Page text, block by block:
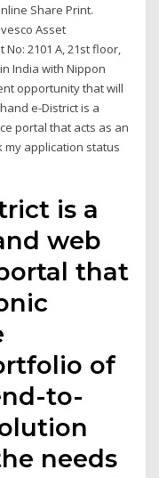
Share Print.
Asset
2101 A, 21st floor,
India with Nippon
opportunity that will
e-District is a
portal that acts as an
my application status
is a
web
that
of
to-
needs